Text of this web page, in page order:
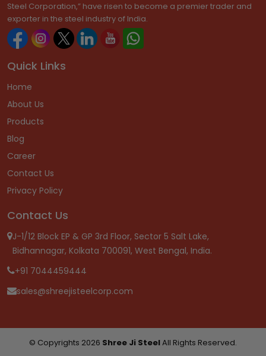
Steel Corporation,” have risen to become a premier trader and
exporter in the steel industry of India.
Quick Links
Home
About Us
Products
Blog
Career
Contact Us
Privacy Policy
Contact Us
J-1/12 Block EP & GP 3rd Floor, Sector 5 Salt Lake,
Bidhannagar, Kolkata 700091, West Bengal, India.
+91 7044459444
sales@shreejisteelcorp.com
© Copyrights 2026 Shree Ji SteelAll Rights Reserved.